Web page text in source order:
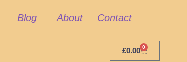
Blog About Contact
£0.00 0